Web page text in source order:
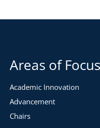
Areas of Focus
Academic Innovation
Advancement
Chairs